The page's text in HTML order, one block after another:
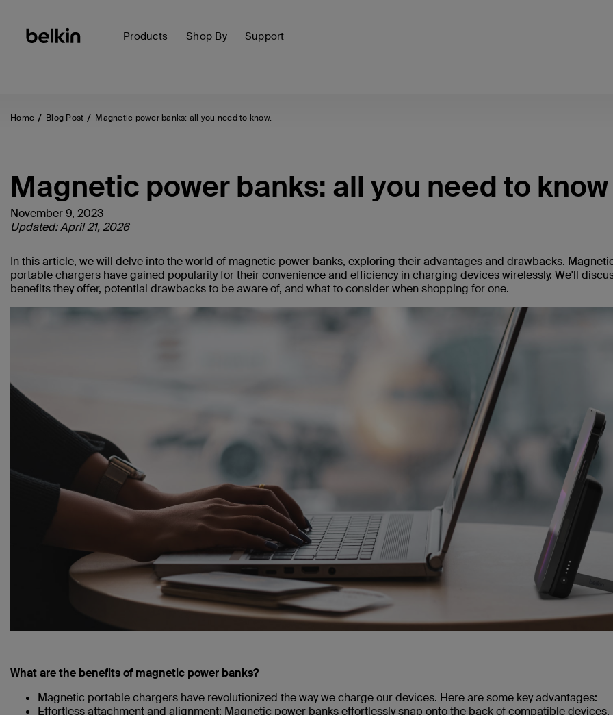
Products Shop By Support
Home Blog Post Magnetic power banks: all you need to know.
Magnetic power banks: all you need to know
November 9, 2023
Updated: April 21, 2026
In this article, we will delve into the world of magnetic power banks, exploring their advantages and drawbacks.
portable chargers have gained popularity for their convenience and efficiency in charging devices wirelessly. We'll
benefits they offer, potential drawbacks to be aware of, and what to consider when shopping for one.
What are the benefits of magnetic power banks?
Magnetic portable chargers have revolutionized the way we charge our devices. Here are some key advantages:
Effortless attachment and alignment: Magnetic power banks effortlessly snap onto the back of compatible devices,